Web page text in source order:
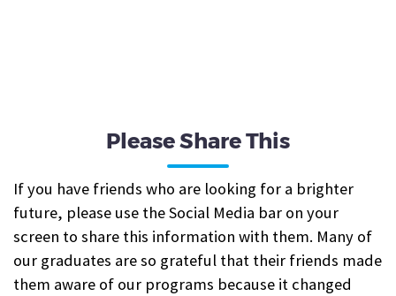
Please Share This
If you have friends who are looking for a brighter
future, please use the Social Media bar on your
screen to share this information with them. Many of
our graduates are so grateful that their friends made
them aware of our programs because it changed